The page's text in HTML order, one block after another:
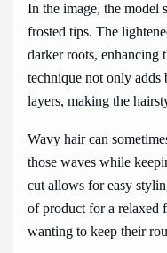
In the image, the model
frosted tips. The
darker roots,
technique not only adds
layers, making the
Wavy hair can
those waves while
cut allows for easy
of product for a relaxed
wanting to keep their